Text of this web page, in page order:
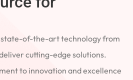
state-of-the-art technology from
cutting-edge solutions.
to innovation and excellence